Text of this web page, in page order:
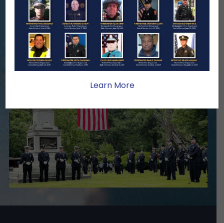
family lasts far beyond that moment.
Your generosity provides ongoing care,
stability, and support for the families
we serve.
Become A MemberMake A Donation
Learn More